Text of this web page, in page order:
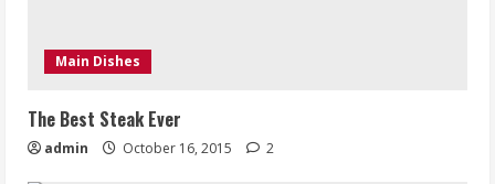
Main Dishes
The Best Steak Ever
admin October 16, 2015 2